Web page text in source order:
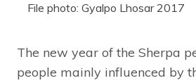
File photo: Gyalpo Lhosar 2017
The new year of the Sherpa
people mainly influenced by